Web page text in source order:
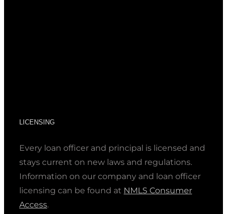
LICENSING
Every loan officer and principal is licensed and
stays current on new laws and regulations.
Information on our company and loan officer
licensing can be found at NMLS Consumer
Access.